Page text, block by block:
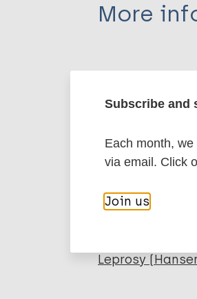
More
Rahmawati I
Export
BibTeX
PubMedId
More
Leprosy
Subscribe and
Each month,
via email. Click
Join us